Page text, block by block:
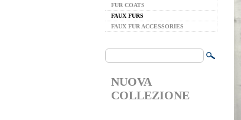
FUR COATS
FAUX FURS
FAUX FUR ACCESSORIES
NUOVA
COLLEZIONE